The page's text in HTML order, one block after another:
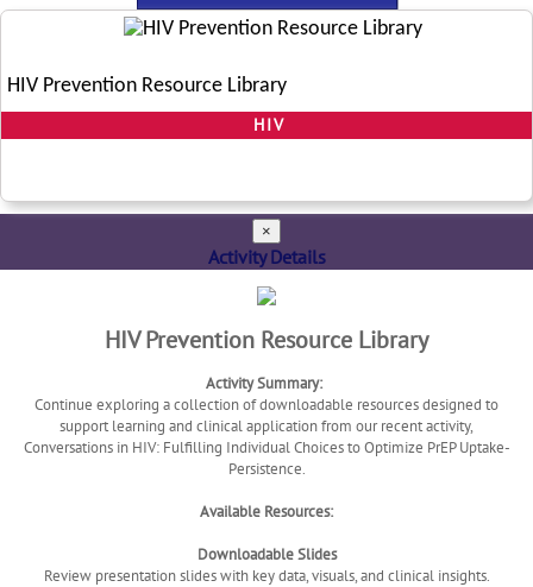
HIV Prevention Resource Library
HIV
×
Activity Details
HIV Prevention Resource Library
Activity Summary:
Continue exploring a collection of downloadable resources designed to
support learning and clinical application from our recent activity,
Conversations in HIV: Fulfilling Individual Choices to Optimize PrEP Uptake-
Persistence.
Available Resources:
Downloadable Slides
Review presentation slides with key data, visuals, and clinical insights.